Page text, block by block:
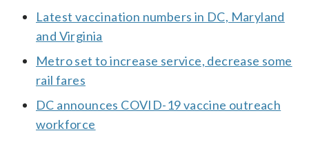
Latest vaccination numbers in DC, Maryland
and Virginia
Metro set to increase service, decrease some
rail fares
DC announces COVID-19 vaccine outreach
workforce